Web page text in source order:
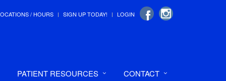
/ HOURS SIGN UP TODAY! LOGIN
PATIENT RESOURCES CONTACT